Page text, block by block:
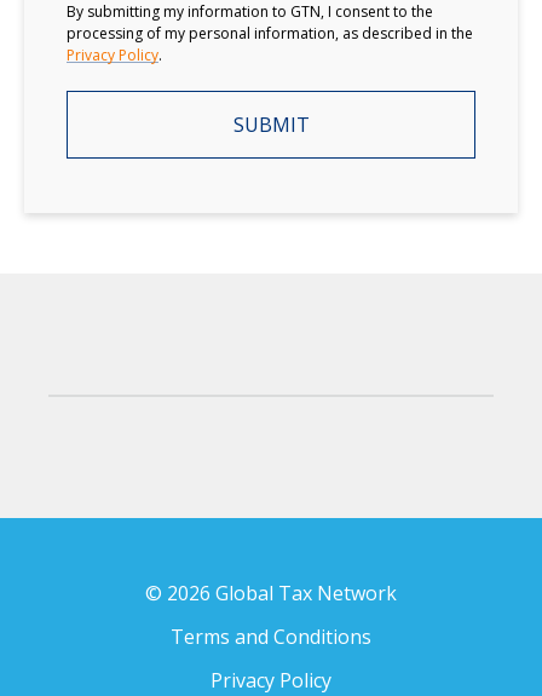
By submitting my information to GTN, I consent to the
processing of my personal information, as described in the
Privacy Policy.
© 2026 Global Tax Network
Terms and Conditions
Privacy Policy